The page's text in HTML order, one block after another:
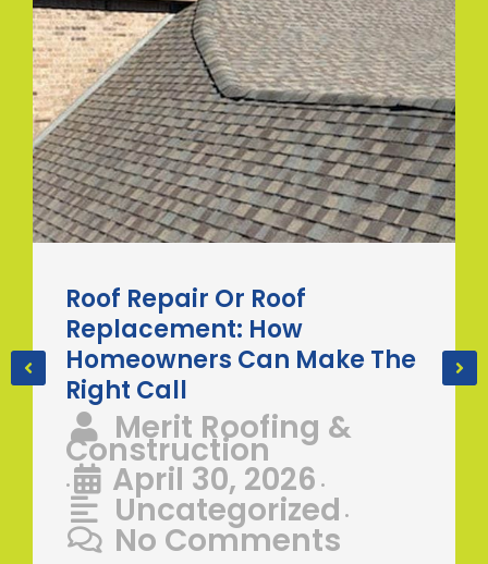
Roof Repair Or Roof
Replacement: How
Homeowners Can Make The
Right Call
Merit Roofing &
Construction
• April 30, 2026 •
Uncategorized •
No Comments